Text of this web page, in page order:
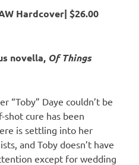
Hardcover| $26.00
novella, Of Things
“Toby” Daye couldn’t be
cure has been
is settling into her
and Toby doesn’t have
except for wedding